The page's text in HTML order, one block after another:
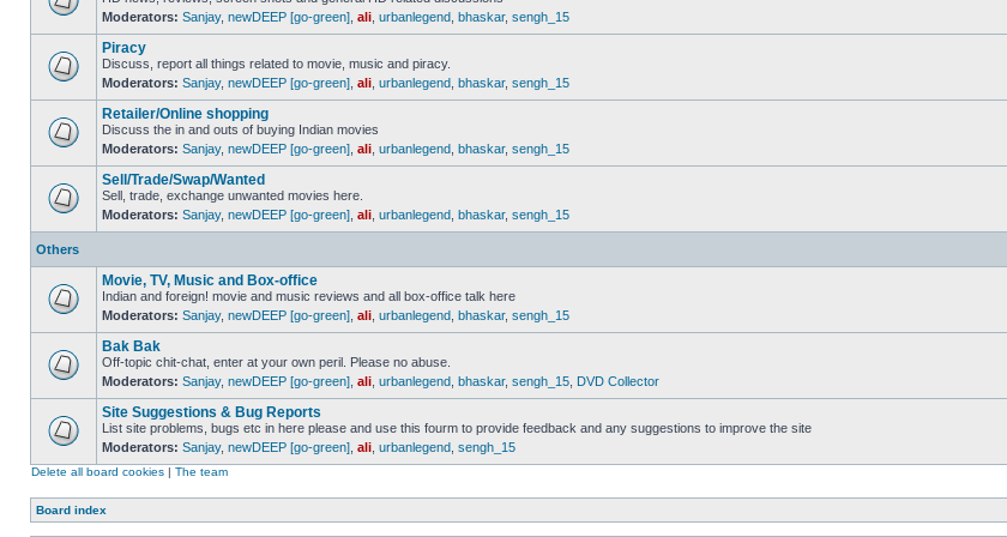
Moderators: Sanjay, newDEEP [go-green] ali urbanlegend bhaskar, sengh_15
Piracy
Discuss, report all things related to movie, music and piracy.
Moderators: Sanjay, newDEEP [go-green] ali urbanlegend bhaskar, sengh_15
Retailer/Online shopping
Discuss the in and outs of buying Indian movies
Moderators: Sanjay, newDEEP [go-green] ali urbanlegend bhaskar, sengh_15
Sell/Trade/Swap/Wanted
Sell, trade, exchange unwanted movies here.
Moderators: Sanjay, newDEEP [go-green] ali urbanlegend bhaskar, sengh_15
Others
Movie, TV, Music and Box-office
Indian and foreign! movie and music reviews and all box-office talk here
Moderators: Sanjay, newDEEP [go-green] ali urbanlegend bhaskar, sengh_15
Bak Bak
Off-topic chit-chat, enter at your own peril. Please no abuse.
Moderators: Sanjay, newDEEP [go-green] ali urbanlegend bhaskar, sengh_15 DVD Collector
Site Suggestions & Bug Reports
List site problems, bugs etc in here please and use this fourm to provide feedback and any suggestions to improve the site
Moderators: Sanjay, newDEEP [go-green] ali urbanlegend sengh_15
Delete all board cookies | The team
Board index